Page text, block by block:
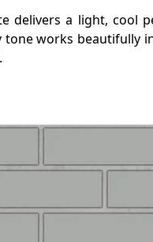
delivers a light, cool
works beautifully